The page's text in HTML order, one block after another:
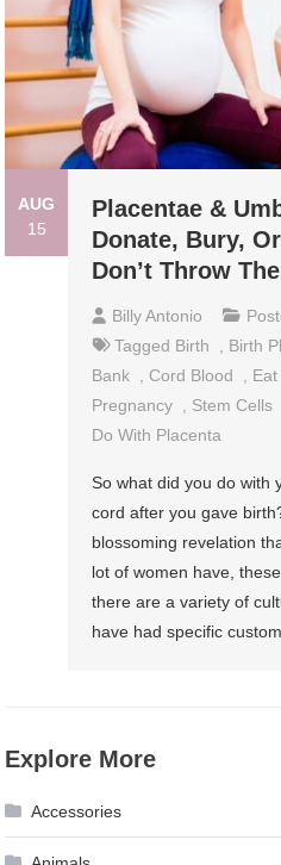
AUG
15
Placentae &
Donate, Bury,
Don’t Throw
Billy Antonio
Tagged Birth Birth
Bank
Cord Blood
Pregnancy
Stem Cells
Do With Placenta
So what did you do with
cord after you gave
blossoming revelation
lot of women have,
there are a variety of
have had specific
Explore More
Accessories